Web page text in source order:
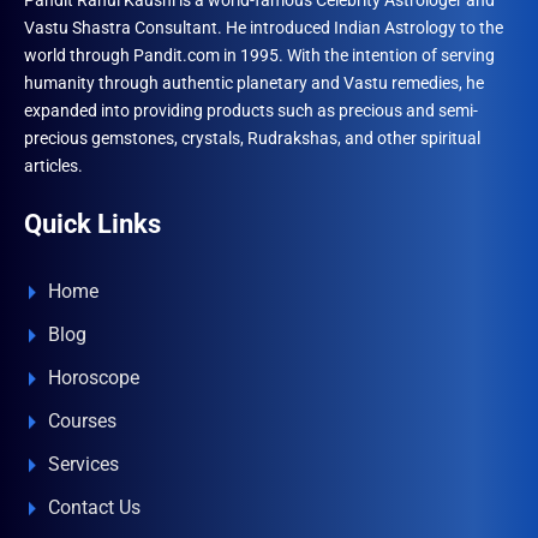
Vastu Shastra Consultant. He introduced Indian Astrology to the
world through Pandit.com in 1995. With the intention of serving
humanity through authentic planetary and Vastu remedies, he
expanded into providing products such as precious and semi-
precious gemstones, crystals, Rudrakshas, and other spiritual
articles.
Quick Links
Home
Blog
Horoscope
Courses
Services
Contact Us